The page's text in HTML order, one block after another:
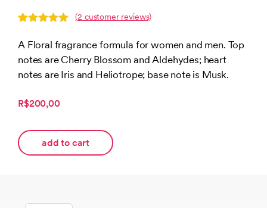
out of 5
based on
customer
(2 customer reviews)
A Floral fragrance formula for women and men. Top
notes are Cherry Blossom and Aldehydes; heart
notes are Iris and Heliotrope; base note is Musk.
R$200,00
add to cart